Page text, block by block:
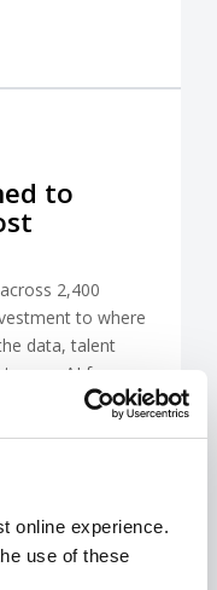
online experience.
use of these
to
2,400
to where
data, talent
move AI from
commercial